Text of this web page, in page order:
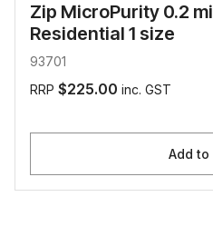
Zip MicroPurity 0.2
Residential 1 size
93701
RRP $225.00 inc. GST
Add to